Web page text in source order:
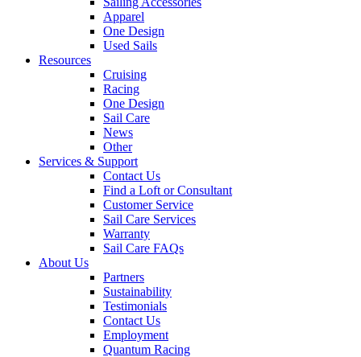
Apparel
One Design
Used Sails
Resources
Cruising
Racing
One Design
Sail Care
News
Other
Services & Support
Contact Us
Find a Loft or Consultant
Customer Service
Sail Care Services
Warranty
Sail Care FAQs
About Us
Partners
Sustainability
Testimonials
Contact Us
Employment
Quantum Racing